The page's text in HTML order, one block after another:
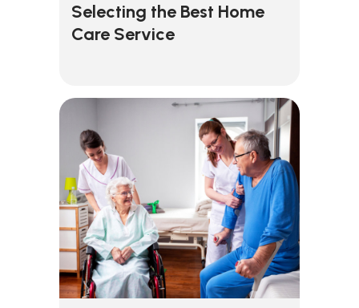
Selecting the Best Home
Care Service